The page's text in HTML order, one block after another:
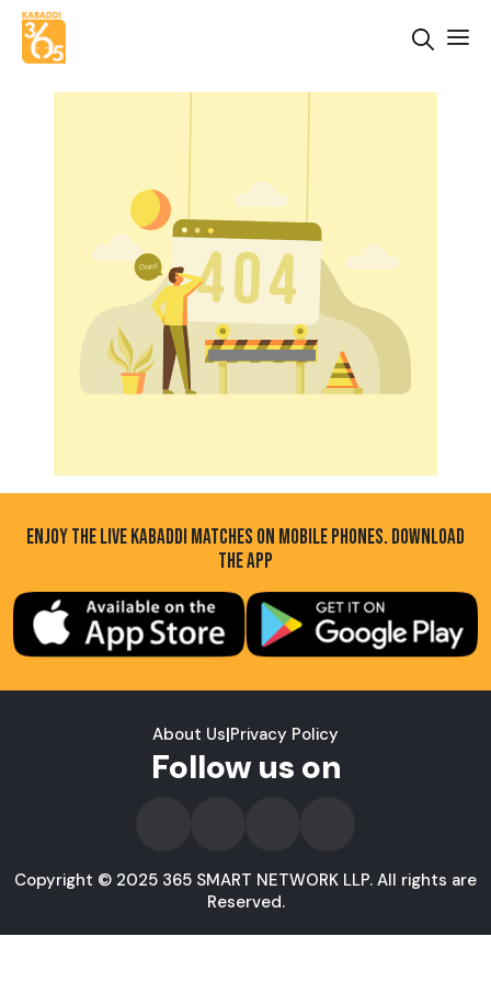
ENJOY THE LIVE KABADDI MATCHES ON MOBILE PHONES. DOWNLOAD
THE APP
About Us|Privacy Policy
Follow us on
Copyright © 2025 365 SMART NETWORK LLP. All rights are
Reserved.